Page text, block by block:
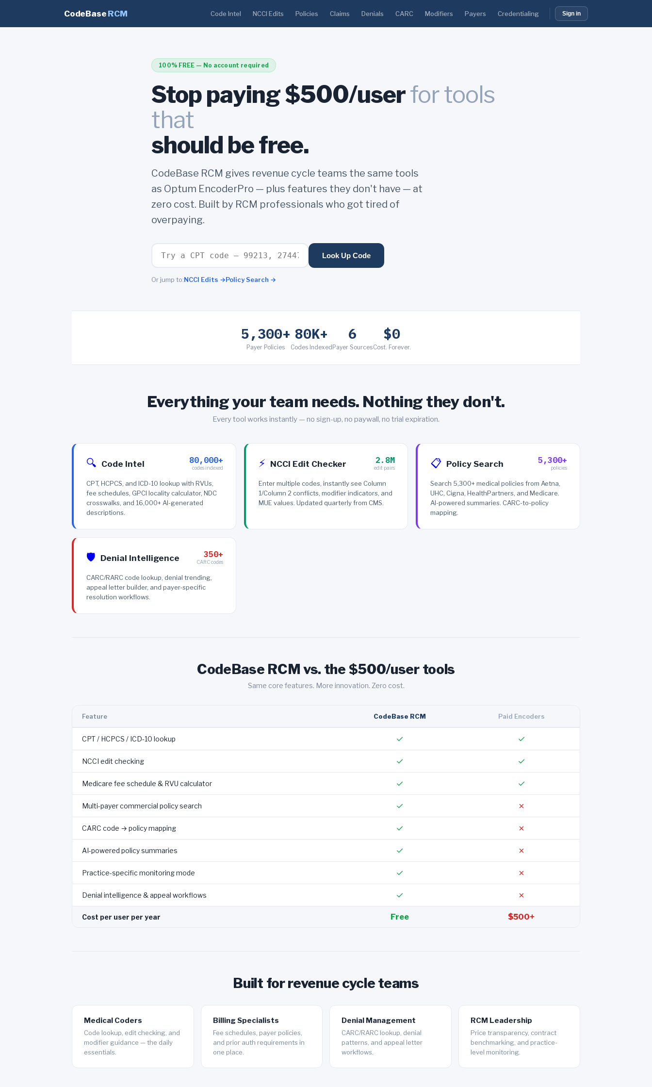
CodeBase RCM Code Intel NCCI Edits Policies Claims Denials CARC Modifiers Payers Credentialing Sign in
100% FREE — No account required
Stop paying $500/userfor tools
that
should be free.
CodeBase RCM gives revenue cycle teams the same tools
as Optum EncoderPro — plus features they don't have — at
zero cost. Built by RCM professionals who got tired of
overpaying.
Look Up Code
Or jump to:NCCI Edits →Policy Search →
5,300+
Payer Policies
80K+
Codes Indexed
6
Payer Sources
$0
Cost. Forever.
Everything your team needs. Nothing they don't.
Every tool works instantly — no sign-up, no paywall, no trial expiration.
🔍 Code Intel 80,000+
codes indexed
CPT, HCPCS, and ICD-10 lookup with RVUs,
fee schedules, GPCI locality calculator, NDC
crosswalks, and 16,000+ AI-generated
descriptions.
⚡ NCCI Edit Checker 2.8M
edit pairs
Enter multiple codes, instantly see Column
1/Column 2 conflicts, modifier indicators, and
MUE values. Updated quarterly from CMS.
📋 Policy Search 5,300+
policies
Search 5,300+ medical policies from Aetna,
UHC, Cigna, HealthPartners, and Medicare.
AI-powered summaries. CARC-to-policy
mapping.
🛡️ Denial Intelligence 350+
CARC codes
CARC/RARC code lookup, denial trending,
appeal letter builder, and payer-specific
resolution workflows.
CodeBase RCM vs. the $500/user tools
Same core features. More innovation. Zero cost.
Feature CodeBase RCM Paid Encoders
CPT / HCPCS / ICD-10 lookup ✓ ✓
NCCI edit checking ✓ ✓
Medicare fee schedule & RVU calculator ✓ ✓
Multi-payer commercial policy search ✓ ✗
CARC code → policy mapping ✓ ✗
AI-powered policy summaries ✓ ✗
Practice-specific monitoring mode ✓ ✗
Denial intelligence & appeal workflows ✓ ✗
Cost per user per year Free $500+
Built for revenue cycle teams
Medical Coders
Code lookup, edit checking, and
modifier guidance — the daily
essentials.
Billing Specialists
Fee schedules, payer policies,
and prior auth requirements in
one place.
Denial Management
CARC/RARC lookup, denial
patterns, and appeal letter
workflows.
RCM Leadership
Price transparency, contract
benchmarking, and practice-
level monitoring.